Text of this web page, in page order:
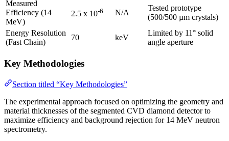
Measured
Efficiency (14
MeV)
2.5 x 10-6 N/A
Tested prototype
(500/500 µm crystals)
Energy Resolution
(Fast Chain)
70 keV
Limited by 11° solid
angle aperture
Key Methodologies
Section titled “Key Methodologies”
The experimental approach focused on optimizing the geometry and
material thicknesses of the segmented CVD diamond detector to
maximize efficiency and background rejection for 14 MeV neutron
spectrometry.